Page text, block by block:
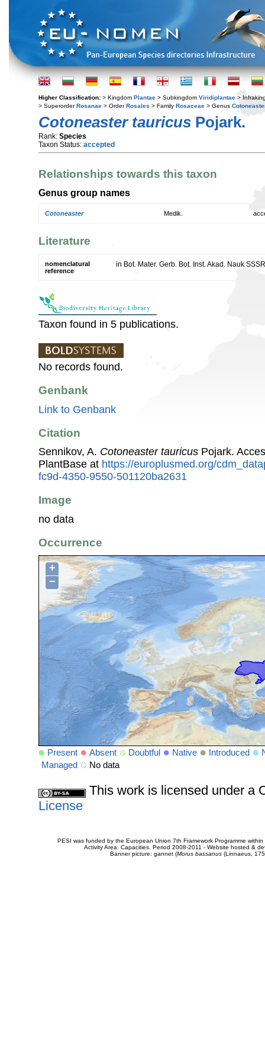
Higher Classification: > Kingdom Plantae > Subkingdom Viridiplantae >
> SuperorderRosanae > OrderRosales > Family Rosaceae > Genus
Cotoneaster tauricus Pojark.
Rank: Species
Taxon Status: accepted
Relationships towards this taxon
Genus group names
Cotoneaster Medik.
Literature
nomenclatural
reference
in Bot. Mater. Gerb. Bot. Inst. Akad. Nauk
Taxon found in 5 publications.
No records found.
Genbank
Link to Genbank
Citation
Sennikov, A. Cotoneaster tauricus Pojark.
PlantBase at https://europlusmed.org/
fc9d-4350-9550-501120ba2631
Image
no data
Occurrence
+
−
Present Absent Doubtful Native Introduced
Managed
No data
This work is licensed under a
License
PESI was funded by the European Union 7th Framework Programme
Activity Area: Capacities. Period 2008-2011 - Website hosted &
Banner picture: gannet (Morus bassanus(Linnaeus,